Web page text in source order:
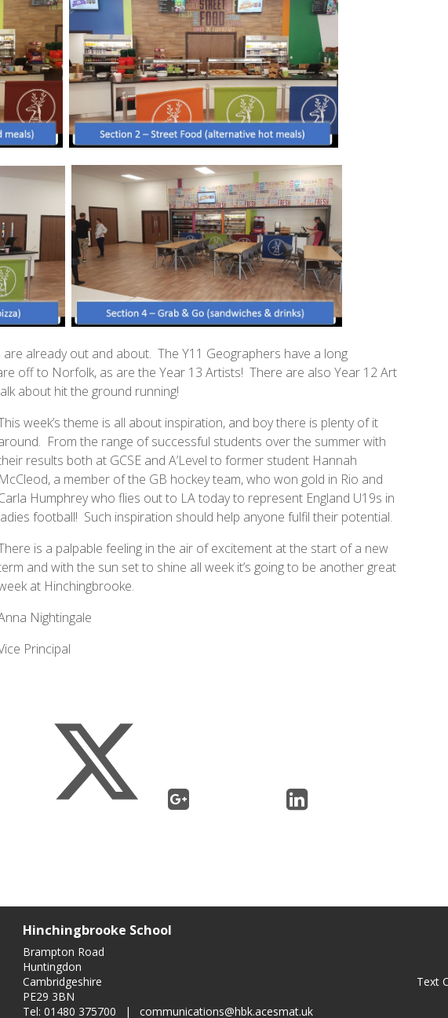
already out and about. The Y11 Geographers have a long
off to Norfolk, as are the Year 13 Artists! There are also Year 12 Art
about hit the ground running!
week’s theme is all about inspiration, and boy there is plenty of it
From the range of successful students over the summer with
results both at GCSE and A’Level to former student Hannah
McCleod, a member of the GB hockey team, who won gold in Rio and
Humphrey who flies out to LA today to represent England U19s in
football! Such inspiration should help anyone fulfil their potential.
is a palpable feeling in the air of excitement at the start of a new
and with the sun set to shine all week it’s going to be another great
at Hinchingbrooke.
Nightingale
Principal
Hinchingbrooke School
Brampton Road
Huntingdon
Cambridgeshire
PE29 3BN
Tel: 01480 375700
| communications@hbk.acesmat.uk
Text